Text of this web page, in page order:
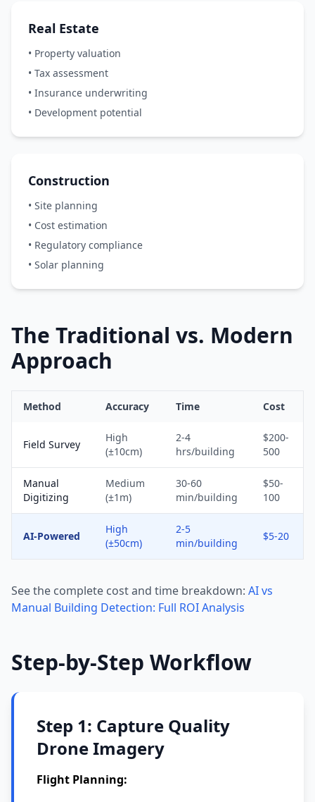
Real Estate
• Property valuation
• Tax assessment
• Insurance underwriting
• Development potential
Construction
• Site planning
• Cost estimation
• Regulatory compliance
• Solar planning
The Traditional vs. Modern
Approach
Method Accuracy Time Cost
Field Survey
High
(±10cm)
2-4
hrs/building
$200-
500
Manual
Digitizing
Medium
(±1m)
30-60
min/building
$50-
100
AI-Powered
High
(±50cm)
2-5
min/building
$5-20
See the complete cost and time breakdown: AI vs
Manual Building Detection: Full ROI Analysis
Step-by-Step Workflow
Step 1: Capture Quality
Drone Imagery
Flight Planning: